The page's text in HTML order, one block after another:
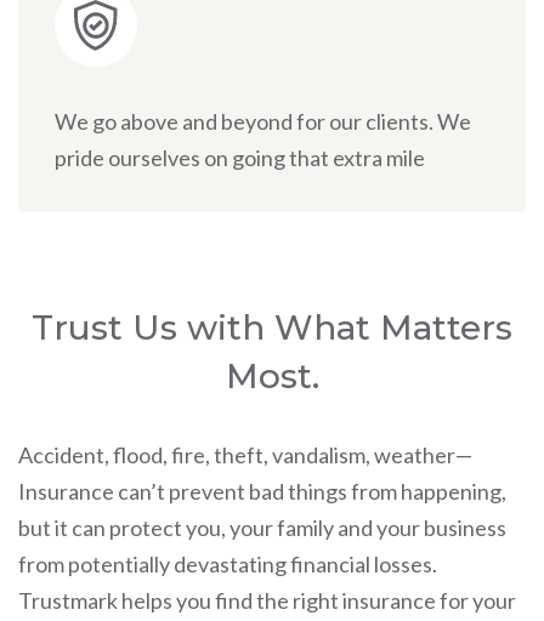
We go above and beyond for our clients. We
pride ourselves on going that extra mile
Trust Us with What Matters
Most.
Accident, flood, fire, theft, vandalism, weather—
Insurance can’t prevent bad things from happening,
but it can protect you, your family and your business
from potentially devastating financial losses.
Trustmark helps you find the right insurance for your